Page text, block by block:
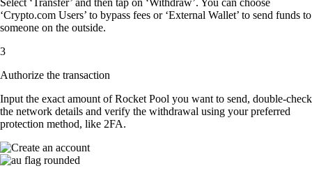
Select ‘Transfer’ and then tap on ‘Withdraw’. You can choose
‘Crypto.com Users’ to bypass fees or ‘External Wallet’ to send funds to
someone on the outside.
3
Authorize the transaction
Input the exact amount of Rocket Pool you want to send, double-check
the network details and verify the withdrawal using your preferred
protection method, like 2FA.